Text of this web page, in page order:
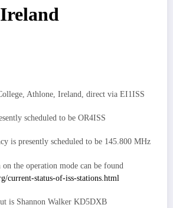
Athlone, Ireland, direct via EI1ISS
scheduled to be OR4ISS
is presently scheduled to be 145.800 MHz
the operation mode can be found
current-status-of-iss-stations.html
is Shannon Walker KD5DXB